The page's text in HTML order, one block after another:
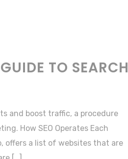
TO SEARCH
and boost traffic, a procedure
How SEO Operates Each
offers a list of websites that are